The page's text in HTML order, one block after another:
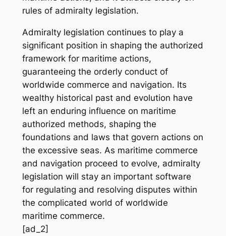
rules of admiralty legislation.
Admiralty legislation continues to play a
significant position in shaping the authorized
framework for maritime actions,
guaranteeing the orderly conduct of
worldwide commerce and navigation. Its
wealthy historical past and evolution have
left an enduring influence on maritime
authorized methods, shaping the
foundations and laws that govern actions on
the excessive seas. As maritime commerce
and navigation proceed to evolve, admiralty
legislation will stay an important software
for regulating and resolving disputes within
the complicated world of worldwide
maritime commerce.
[ad_2]